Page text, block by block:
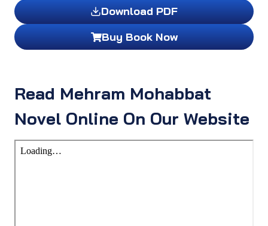
Download PDF
Buy Book Now
Read Mehram Mohabbat
Novel Online On Our Website